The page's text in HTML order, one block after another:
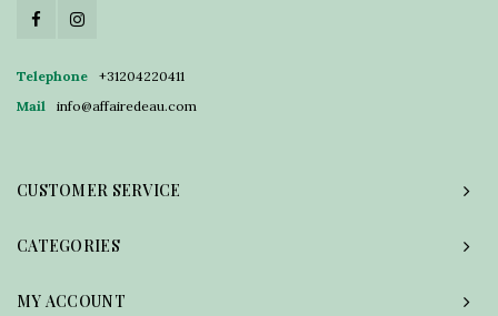
Telephone
+31204220411
Mail
info@affairedeau.com
CUSTOMER SERVICE
CATEGORIES
MY ACCOUNT